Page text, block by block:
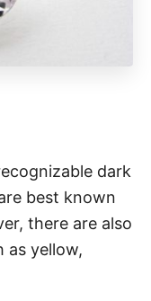
dark
best known
there are also
as yellow,